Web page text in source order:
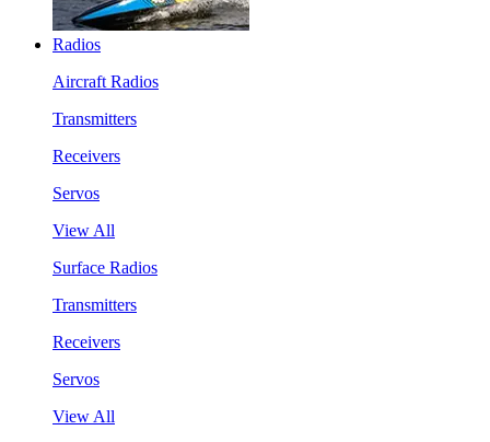
Radios
Aircraft Radios
Transmitters
Receivers
Servos
View All
Surface Radios
Transmitters
Receivers
Servos
View All